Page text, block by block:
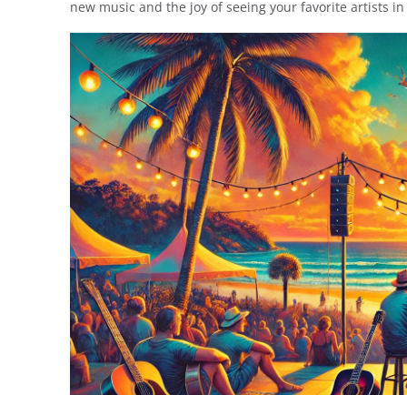
new music and the joy of seeing your favorite artists